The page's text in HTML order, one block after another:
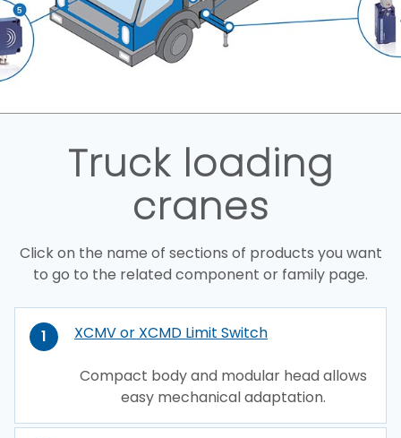
Truck loading
cranes
Click on the name of sections of products you want
to go to the related component or family page.
1 XCMV or XCMD Limit Switch
Compact body and modular head allows
easy mechanical adaptation.